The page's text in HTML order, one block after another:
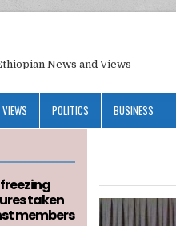
News and Views
VIEWS POLITICS BUSINESS
taken
members